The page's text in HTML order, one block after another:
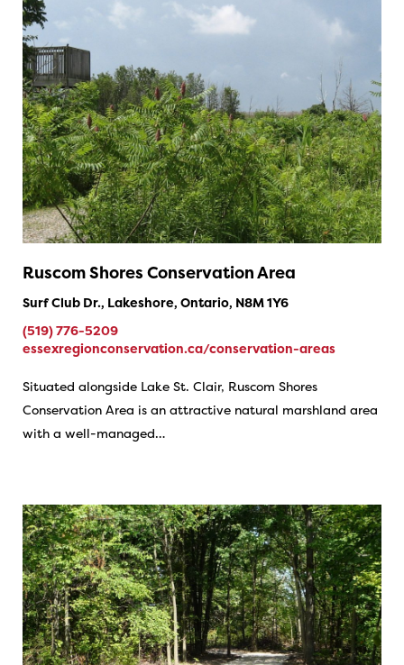
Ruscom Shores Conservation Area
Surf Club Dr., Lakeshore, Ontario, N8M 1Y6
(519) 776-5209
essexregionconservation.ca/conservation-areas
Situated alongside Lake St. Clair, Ruscom Shores
Conservation Area is an attractive natural marshland area
with a well-managed…